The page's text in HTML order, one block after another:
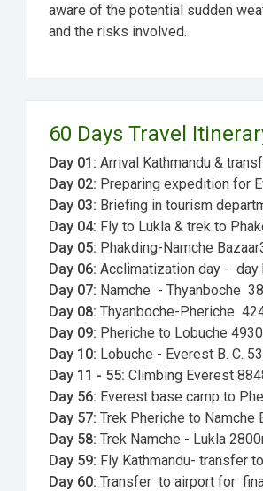
aware of the potential sudden
and the risks involved.
60 Days Travel
Day 01: Arrival Kathmandu &
Day 02: Preparing expedition for
Day 03: Briefing in tourism
Day 04: Fly to Lukla & trek to
Day 05: Phakding-Namche
Day 06: Acclimatization day - day
Day 07: Namche - Thyanboche
Day 08: Thyanboche-Pheriche
Day 09: Pheriche to Lobuche
Day 10: Lobuche - Everest B. C.
Day 11 - 55: Climbing Everest
Day 56: Everest base camp to
Day 57: Trek Pheriche to Namche
Day 58: Trek Namche - Lukla
Day 59: Fly Kathmandu- transfer
Day 60: Transfer to airport for